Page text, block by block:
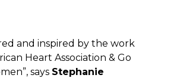
and inspired by the work
Heart Association & Go
says Stephanie